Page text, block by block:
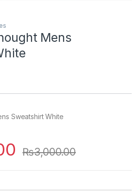
Mens
Sweatshirt White
₨3,000.00